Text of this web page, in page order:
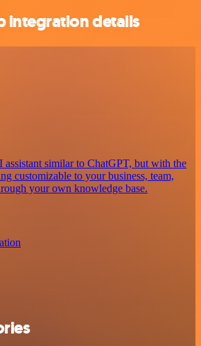
integration details
similar to ChatGPT, but with the
customizable to your business, team,
your own knowledge base.